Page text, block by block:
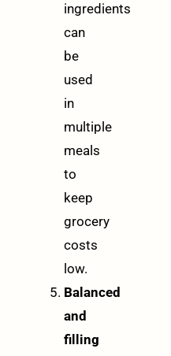
ingredients
can
be
used
in
multiple
meals
to
keep
grocery
costs
low.
Balanced
and
filling